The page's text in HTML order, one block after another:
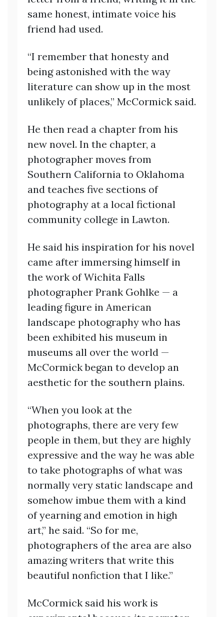
same honest, intimate voice his
friend had used.
“I remember that honesty and
being astonished with the way
literature can show up in the most
unlikely of places,” McCormick said.
He then read a chapter from his
new novel. In the chapter, a
photographer moves from
Southern California to Oklahoma
and teaches five sections of
photography at a local fictional
community college in Lawton.
He said his inspiration for his novel
came after immersing himself in
the work of Wichita Falls
photographer Prank Gohlke — a
leading figure in American
landscape photography who has
been exhibited his museum in
museums all over the world —
McCormick began to develop an
aesthetic for the southern plains.
“When you look at the
photographs, there are very few
people in them, but they are highly
expressive and the way he was able
to take photographs of what was
normally very static landscape and
somehow imbue them with a kind
of yearning and emotion in high
art,” he said. “So for me,
photographers of the area are also
amazing writers that write this
beautiful nonfiction that I like.”
McCormick said his work is